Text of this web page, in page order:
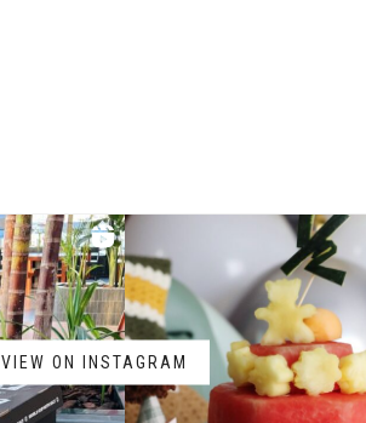
VIEW ON INSTAGRAM